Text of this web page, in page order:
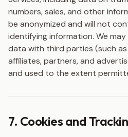
numbers, sales, and other
be anonymized and will not
identifying information. We
data with third parties (such
affiliates, partners, and
and used to the extent
7. Cookies and